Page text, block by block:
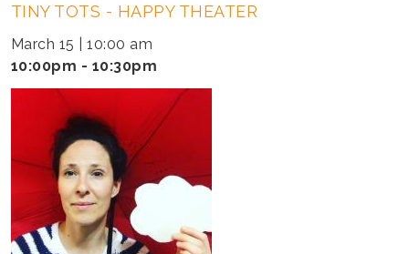
TOTS
-
HAPPY
THEATER
TINY TOTS - HAPPY THEATER
March 15 | 10:00 am
10:00pm - 10:30pm